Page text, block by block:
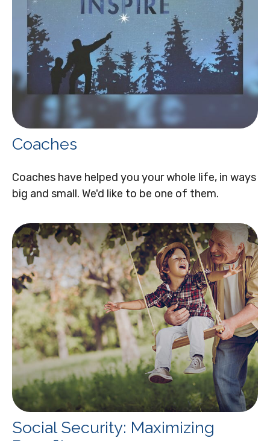
Coaches
Coaches have helped you your whole life, in ways
big and small. We'd like to be one of them.
Social Security: Maximizing